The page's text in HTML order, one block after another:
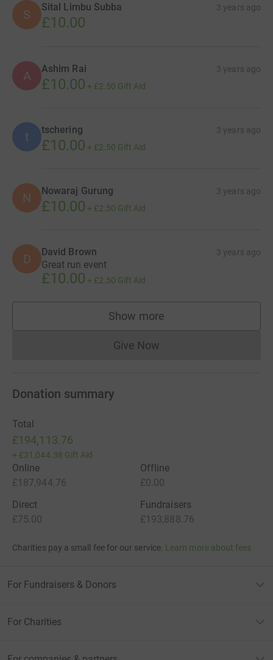
S
Sital Limbu Subba 3 years ago
£10.00
A Ashim Rai 3 years ago
£10.00 + £2.50 Gift Aid
t tschering 3 years ago
£10.00 + £2.50 Gift Aid
N Nowaraj Gurung 3 years ago
£10.00 + £2.50 Gift Aid
D David Brown 3 years ago
Great run event
£10.00 + £2.50 Gift Aid
Show more
supporters
Give NowDonations cannot currently
Donation summary
Total
£194,113.76
+ £31,044.38 Gift Aid
Online
£187,944.76
Offline
£0.00
Direct
£75.00
Fundraisers
£193,888.76
Charities pay a small fee for our service. Learn more about fees
For Fundraisers & Donors
For Charities